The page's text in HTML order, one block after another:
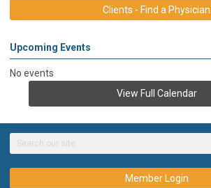
Clients - Find a Physician
Upcoming Events
No events
View Full Calendar
Member Login